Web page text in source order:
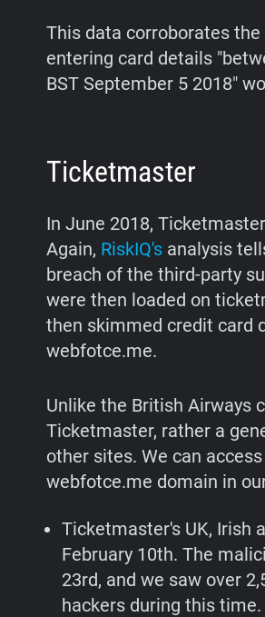
This data corroborates the
entering card details
BST September 5 2018"
Ticketmaster
In June 2018,
Again, RiskIQ's analysis
breach of the third-party
were then loaded on
then skimmed credit card
webfotce.me.
Unlike the British Airways
Ticketmaster, rather a
other sites. We can
webfotce.me domain in
Ticketmaster's UK, Irish
February 10th. The
23rd, and we saw over
hackers during this time.